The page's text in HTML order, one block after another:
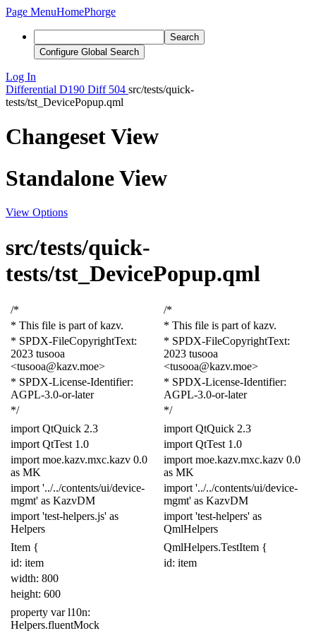
Page MenuHomePhorge
Search
Configure Global Search
Log In
Differential D190 Diff 504 src/tests/quick-
tests/tst_DevicePopup.qml
Changeset View
Standalone View
View Options
src/tests/quick-
tests/tst_DevicePopup.qml
/*
/*
* This file is part of kazv.
* This file is part of kazv.
* SPDX-FileCopyrightText:
2023 tusooa
<tusooa@kazv.moe>
* SPDX-FileCopyrightText:
2023 tusooa
<tusooa@kazv.moe>
* SPDX-License-Identifier:
AGPL-3.0-or-later
* SPDX-License-Identifier:
AGPL-3.0-or-later
*/
*/
import QtQuick 2.3 import QtQuick 2.3
import QtTest 1.0 import QtTest 1.0
import moe.kazv.mxc.kazv 0.0
as MK
import moe.kazv.mxc.kazv 0.0
as MK
import '../../contents/ui/device-
mgmt' as KazvDM
import '../../contents/ui/device-
mgmt' as KazvDM
import 'test-helpers.js' as
Helpers
import 'test-helpers' as
QmlHelpers
Item { QmlHelpers.TestItem {
id: item
id: item
width: 800
height: 600
property var l10n:
Helpers.fluentMock